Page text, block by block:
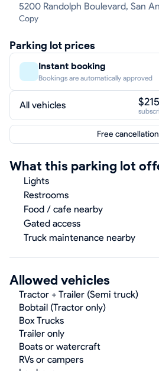
5200 Randolph Boulevard, San
Copy
Parking lot prices
Instant booking
Bookings are automatically approved
All vehicles
Free cancellation
What this parking lot
Lights
Restrooms
Food / cafe nearby
Gated access
Truck maintenance nearby
Allowed vehicles
Tractor + Trailer (Semi truck)
Bobtail (Tractor only)
Box Trucks
Trailer only
Boats or watercraft
RVs or campers